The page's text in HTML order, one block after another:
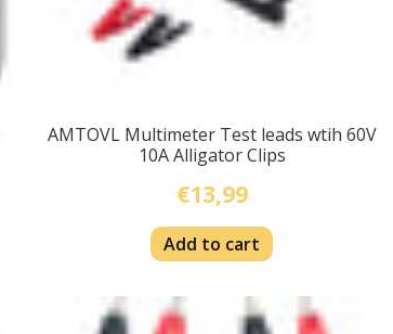
AMTOVL Multimeter Test leads wtih 60V
10A Alligator Clips
€13,99
Add to cart